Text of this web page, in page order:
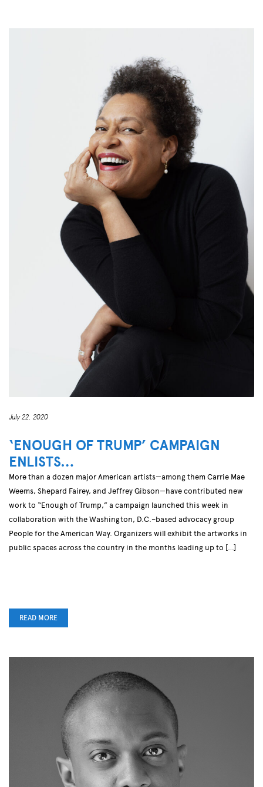
July 22, 2020
‘ENOUGH OF TRUMP’ CAMPAIGN
ENLISTS…
More than a dozen major American artists—among them Carrie Mae
Weems, Shepard Fairey, and Jeffrey Gibson—have contributed new
work to “Enough of Trump,” a campaign launched this week in
collaboration with the Washington, D.C.–based advocacy group
People for the American Way. Organizers will exhibit the artworks in
public spaces across the country in the months leading up to […]
READ MORE